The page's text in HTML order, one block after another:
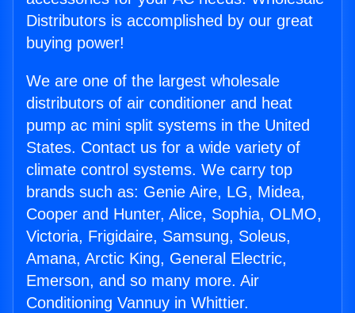
Distributors is accomplished by our great
buying power!
We are one of the largest wholesale
distributors of air conditioner and heat
pump ac mini split systems in the United
States. Contact us for a wide variety of
climate control systems. We carry top
brands such as: Genie Aire, LG, Midea,
Cooper and Hunter, Alice, Sophia, OLMO,
Victoria, Frigidaire, Samsung, Soleus,
Amana, Arctic King, General Electric,
Emerson, and so many more. Air
Conditioning Vannuy in Whittier.